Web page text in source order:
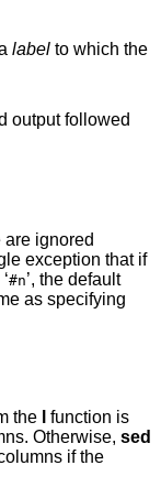
label
to which the
output followed
exception that if
the first two characters in the file are ‘#n’, the default
the
Otherwise, sed
if the